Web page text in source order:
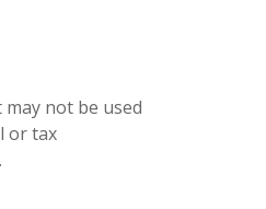
not be used
or tax